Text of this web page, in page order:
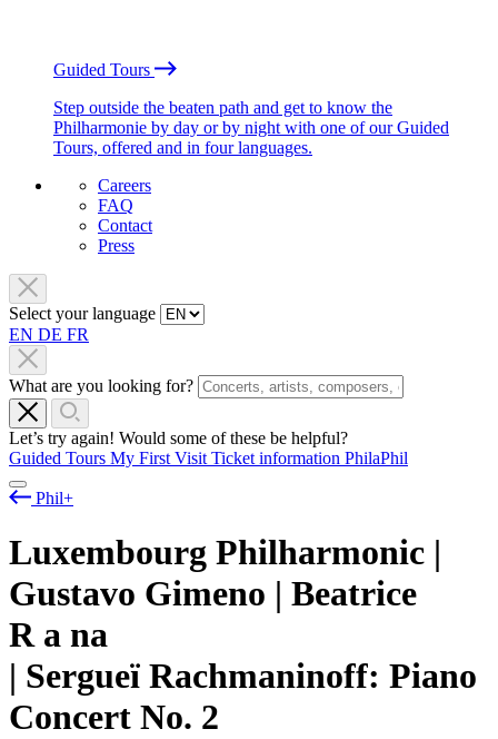
Guided Tours
Step outside the beaten path and get to know the
Philharmonie by day or by night with one of our Guided
Tours, offered and in four languages.
Careers
FAQ
Contact
Press
Select your language
EN DE FR
What are you looking for?
Let’s try again! Would some of these be helpful?
Guided Tours My First Visit Ticket information PhilaPhil
Phil+
Luxembourg Philharmonic |
Gustavo Gimeno | Beatrice
R a na
| Sergueï Rachmaninoff: Piano
Concert No. 2